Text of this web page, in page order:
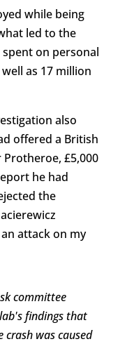
while being
led to the
on personal
as 17 million
also
offered a British
£5,000
he had
the
attack on my
committee
findings that
was caused